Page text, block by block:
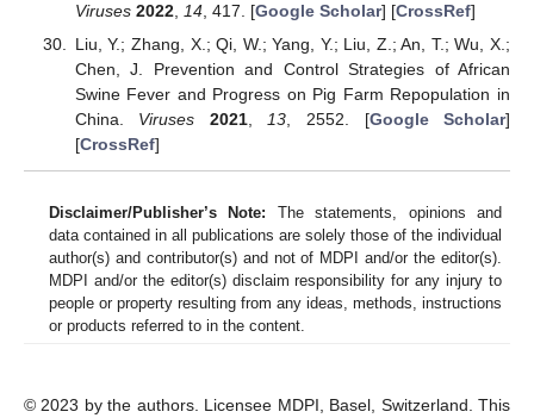
Viruses 2022, 14, 417. [Google Scholar] [CrossRef]
Liu, Y.; Zhang, X.; Qi, W.; Yang, Y.; Liu, Z.; An, T.; Wu, X.;
Chen, J. Prevention and Control Strategies of African
Swine Fever and Progress on Pig Farm Repopulation in
China. Viruses 2021,13, 2552. [Google Scholar]
[CrossRef]
Disclaimer/Publisher’s Note: The statements, opinions and
data contained in all publications are solely those of the individual
author(s) and contributor(s) and not of MDPI and/or the editor(s).
MDPI and/or the editor(s) disclaim responsibility for any injury to
people or property resulting from any ideas, methods, instructions
or products referred to in the content.
© 2023 by the authors. Licensee MDPI, Basel, Switzerland. This